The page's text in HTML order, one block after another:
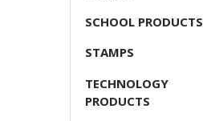
SCHOOL PRODUCTS
STAMPS
TECHNOLOGY
PRODUCTS